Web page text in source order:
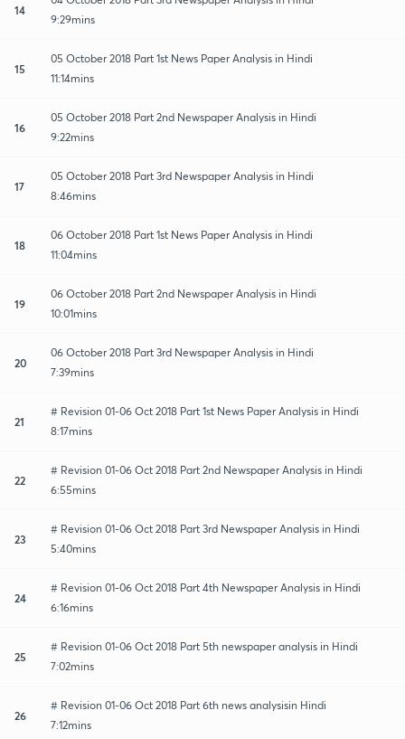
14
9:29mins
15
05 October 2018 Part 1st News Paper Analysis in Hindi
11:14mins
16
05 October 2018 Part 2nd Newspaper Analysis in Hindi
9:22mins
17
05 October 2018 Part 3rd Newspaper Analysis in Hindi
8:46mins
18
06 October 2018 Part 1st News Paper Analysis in Hindi
11:04mins
19
06 October 2018 Part 2nd Newspaper Analysis in Hindi
10:01mins
20
06 October 2018 Part 3rd Newspaper Analysis in Hindi
7:39mins
21
# Revision 01-06 Oct 2018 Part 1st News Paper Analysis in Hindi
8:17mins
22
# Revision 01-06 Oct 2018 Part 2nd Newspaper Analysis in Hindi
6:55mins
23
# Revision 01-06 Oct 2018 Part 3rd Newspaper Analysis in Hindi
5:40mins
24
# Revision 01-06 Oct 2018 Part 4th Newspaper Analysis in Hindi
6:16mins
25
# Revision 01-06 Oct 2018 Part 5th newspaper analysis in Hindi
7:02mins
26
# Revision 01-06 Oct 2018 Part 6th news analysisin Hindi
7:12mins